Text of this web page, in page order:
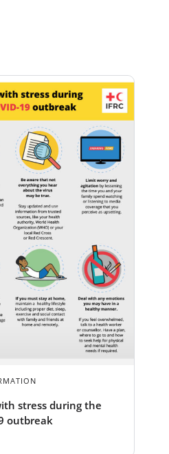
stress during the
outbreak